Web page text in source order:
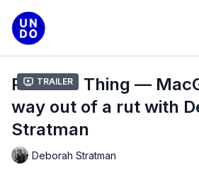
Trailer
Practice Thing —
way out of a rut with
Stratman
Deborah Stratman